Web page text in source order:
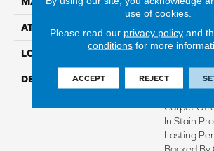
ATTACHED PAD Abac -
LOOK Carpet
DESCRIPTION
Crafted In
Based
Carpet
In Stain
Lasting
Backed
use of cookies.
Please read our privacy policyand
conditions for more
ACCEPT REJECT